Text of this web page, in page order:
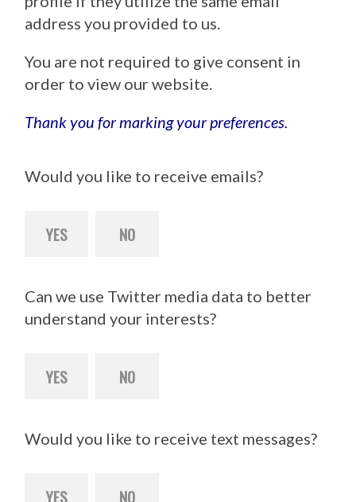
address you provided to us.
You are not required to give consent in
order to view our website.
Thank you for marking your preferences.
Would you like to receive emails?
YES NO
Can we use Twitter media data to better
understand your interests?
YES NO
Would you like to receive text messages?
YES NO